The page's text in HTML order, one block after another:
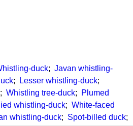
duck; Javan whistling-
; Lesser whistling-duck;
; Whistling tree-duck;
Plumed
whistling-duck; White-faced
whistling-duck; Spot-billed duck;